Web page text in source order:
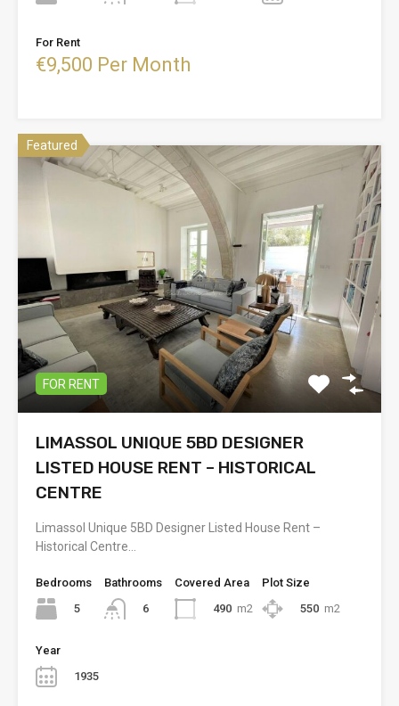
For Rent
€9,500 Per Month
Featured
FOR RENT
LIMASSOL UNIQUE 5BD DESIGNER
LISTED HOUSE RENT – HISTORICAL
CENTRE
Limassol Unique 5BD Designer Listed House Rent –
Historical Centre…
Bedrooms
5
Bathrooms
6
Covered Area
490 m2
Plot Size
550 m2
Year
1935